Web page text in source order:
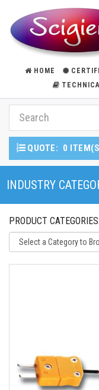
HOME
QUOTE: 0
Toggle Navigation
INDUSTRY
PRODUCT CATEGORIES: